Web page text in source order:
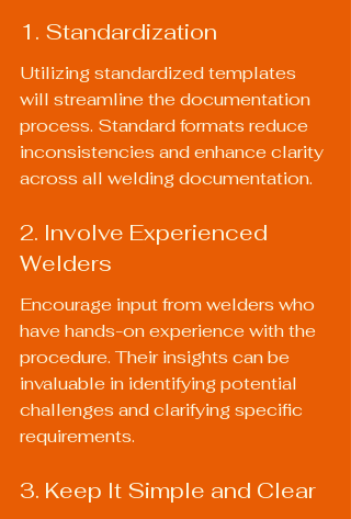
1. Standardization
Utilizing standardized templates
will streamline the documentation
process. Standard formats reduce
inconsistencies and enhance clarity
across all welding documentation.
2. Involve Experienced
Welders
Encourage input from welders who
have hands-on experience with the
procedure. Their insights can be
invaluable in identifying potential
challenges and clarifying specific
requirements.
3. Keep It Simple and Clear